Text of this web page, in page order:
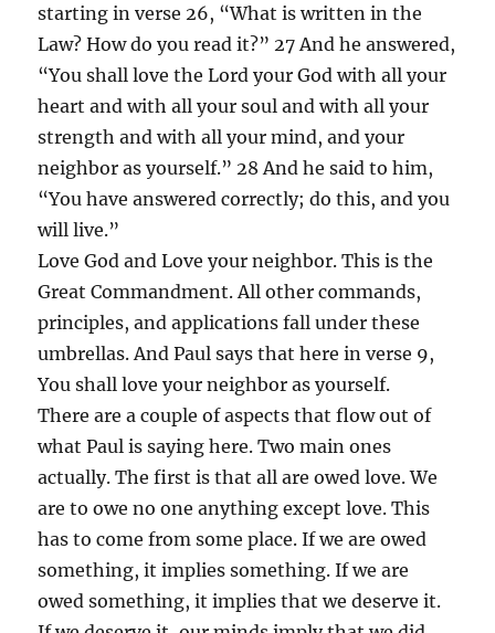
starting in verse 26, “What is written in the
Law? How do you read it?” 27 And he answered,
“You shall love the Lord your God with all your
heart and with all your soul and with all your
strength and with all your mind, and your
neighbor as yourself.” 28 And he said to him,
“You have answered correctly; do this, and you
will live.”
Love God and Love your neighbor. This is the
Great Commandment. All other commands,
principles, and applications fall under these
umbrellas. And Paul says that here in verse 9,
You shall love your neighbor as yourself.
There are a couple of aspects that flow out of
what Paul is saying here. Two main ones
actually. The first is that all are owed love. We
are to owe no one anything except love. This
has to come from some place. If we are owed
something, it implies something. If we are
owed something, it implies that we deserve it.